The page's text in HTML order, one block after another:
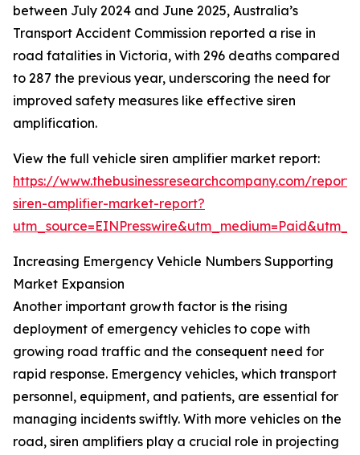
between July 2024 and June 2025, Australia’s
Transport Accident Commission reported a rise in
road fatalities in Victoria, with 296 deaths compared
to 287 the previous year, underscoring the need for
improved safety measures like effective siren
amplification.
View the full vehicle siren amplifier market report:
https://www.thebusinessresearchcompany.com/
siren-amplifier-market-report?
Increasing Emergency Vehicle Numbers Supporting
Market Expansion
Another important growth factor is the rising
deployment of emergency vehicles to cope with
growing road traffic and the consequent need for
rapid response. Emergency vehicles, which transport
personnel, equipment, and patients, are essential for
managing incidents swiftly. With more vehicles on the
road, siren amplifiers play a crucial role in projecting